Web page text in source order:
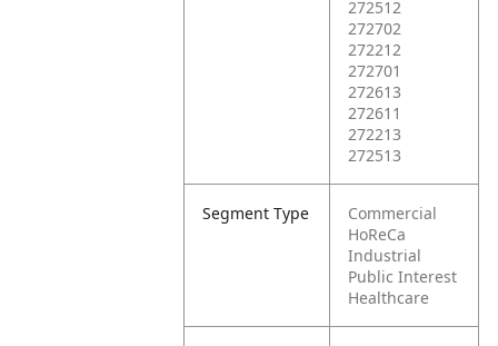
272512
272702
272212
272701
272613
272611
272213
272513
Segment Type
Commercial
HoReCa
Industrial
Public Interest
Healthcare